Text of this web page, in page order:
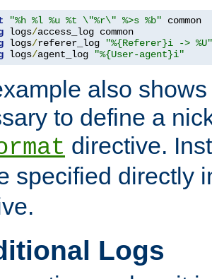
"%h %l %u %t \"%r\" %>s %b"
logs/
logs/referer_log
"%{Referer}i -> %U"
logs/agent_log "%{User-agent}i"
also
to define a
directive.
specified directly
Logs